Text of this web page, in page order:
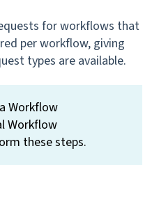
for workflows that
per workflow, giving
types are available.
Workflow
Workflow
these steps.